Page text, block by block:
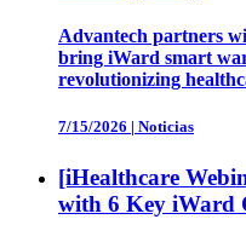
Advantech partners
bring iWard smart
revolutionizing
7/15/2026 | Noticias
[iHealthcare
with 6 Key iWard